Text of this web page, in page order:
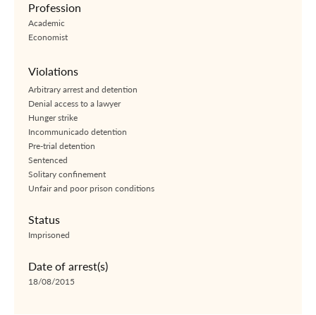
Profession
Academic
Economist
Violations
Arbitrary arrest and detention
Denial access to a lawyer
Hunger strike
Incommunicado detention
Pre-trial detention
Sentenced
Solitary confinement
Unfair and poor prison conditions
Status
Imprisoned
Date of arrest(s)
18/08/2015